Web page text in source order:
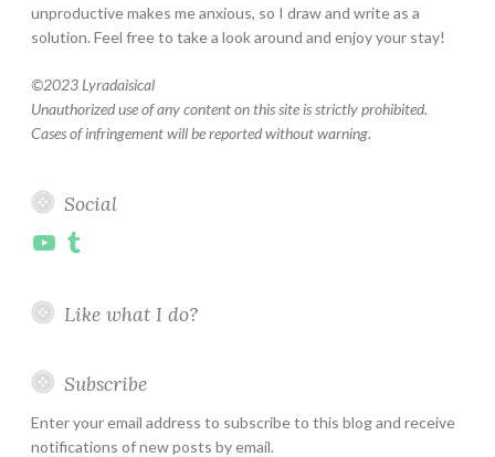
unproductive makes me anxious, so I draw and write as a
solution. Feel free to take a look around and enjoy your stay!
©2023 Lyradaisical
Unauthorized use of any content on this site is strictly prohibited.
Cases of infringement will be reported without warning.
Social
YouTubeTumblr
Like what I do?
Subscribe
Enter your email address to subscribe to this blog and receive
notifications of new posts by email.